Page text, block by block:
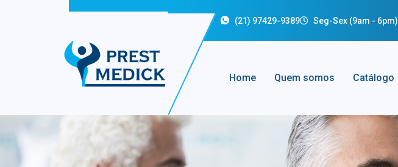
(21) 97429-9389 Seg-Sex (9am - 6pm)
Home Quem somos Catálogo